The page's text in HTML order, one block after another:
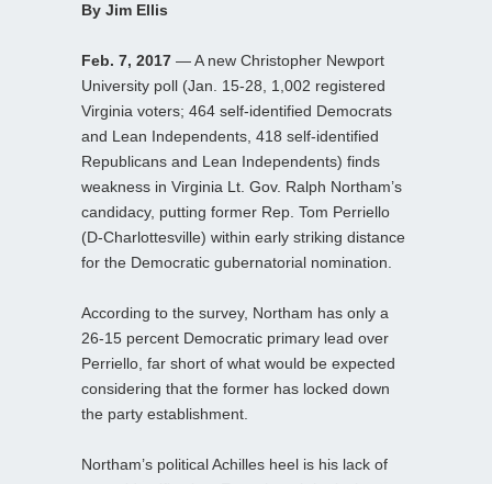
By Jim Ellis
Feb. 7, 2017 — A new Christopher Newport
University poll (Jan. 15-28, 1,002 registered
Virginia voters; 464 self-identified Democrats
and Lean Independents, 418 self-identified
Republicans and Lean Independents) finds
weakness in Virginia Lt. Gov. Ralph Northam’s
candidacy, putting former Rep. Tom Perriello
(D-Charlottesville) within early striking distance
for the Democratic gubernatorial nomination.
According to the survey, Northam has only a
26-15 percent Democratic primary lead over
Perriello, far short of what would be expected
considering that the former has locked down
the party establishment.
Northam’s political Achilles heel is his lack of